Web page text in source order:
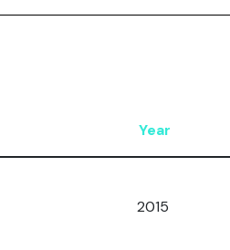
Year
2015